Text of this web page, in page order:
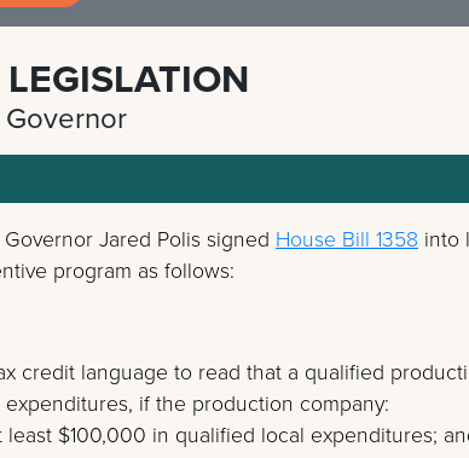
Jared Polis signed House Bill 1358 into
program as follows:
credit language to read that a qualified
if the production company:
least $100,000 in qualified local expenditures;